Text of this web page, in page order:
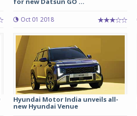
Oct 01 2018
Hyundai Motor India unveils all-
new Hyundai Venue